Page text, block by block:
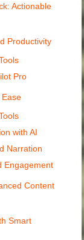
Actionable
Productivity
Pro
with AI
Narration
Engagement
Content
Smart